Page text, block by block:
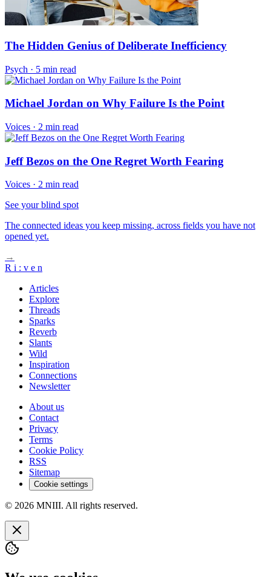
The Hidden Genius of Deliberate Inefficiency
Psych · 5 min read
Michael Jordan on Why Failure Is the Point
Voices · 2 min read
Jeff Bezos on the One Regret Worth Fearing
Voices · 2 min read
See your blind spot
The connected ideas you keep missing, across fields you have not
opened yet.
→
R i : v e n
Articles
Explore
Threads
Sparks
Reverb
Slants
Wild
Inspiration
Connections
Newsletter
About us
Contact
Privacy
Terms
Cookie Policy
RSS
Sitemap
Cookie settings
© 2026 MNIII. All rights reserved.